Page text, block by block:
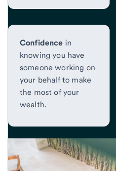
Confidence in
knowing you have
someone working on
your behalf to make
the most of your
wealth.